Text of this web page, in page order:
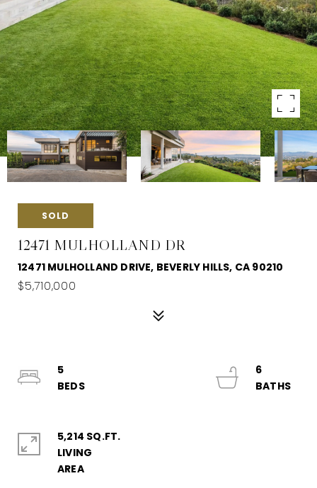
SOLD
12471 MULHOLLAND DR
12471 MULHOLLAND DRIVE, BEVERLY HILLS, CA 90210
$5,710,000
5
BEDS
6
5,214 SQ.FT.
LIVING
AREA